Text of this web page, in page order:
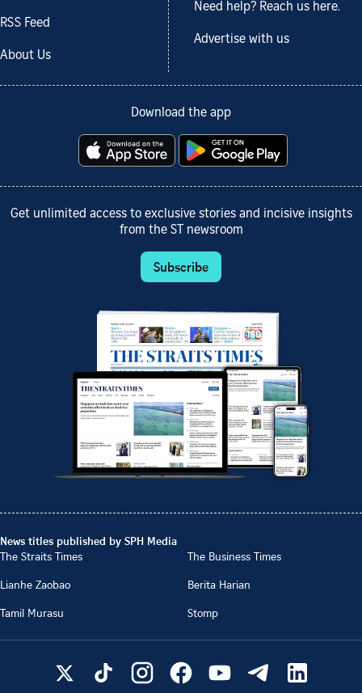
RSS Feed
About Us
Need help? Reach us here.
Advertise with us
Download the app
Get unlimited access to exclusive stories and incisive insights
from the ST newsroom
Subscribe
News titles published by SPH Media
The Straits Times
The Business Times
Lianhe Zaobao
Berita Harian
Tamil Murasu
Stomp